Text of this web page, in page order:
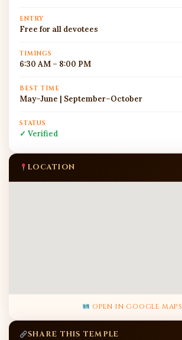
ENTRY
Free for all devotees
TIMINGS
6:30 AM – 8:00 PM
BEST TIME
May–June | September–October
STATUS
✓ Verified
LOCATION
OPEN IN GOOGLE MAPS
SHARE THIS TEMPLE